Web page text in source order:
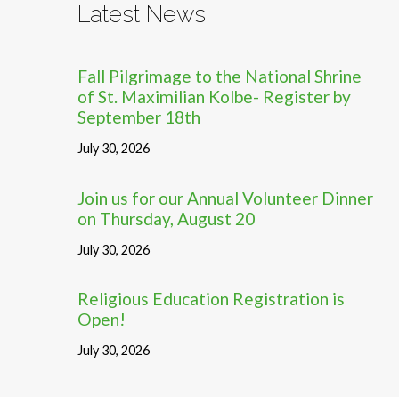
Latest News
Fall Pilgrimage to the National Shrine
of St. Maximilian Kolbe- Register by
September 18th
July 30, 2026
Join us for our Annual Volunteer Dinner
on Thursday, August 20
July 30, 2026
Religious Education Registration is
Open!
July 30, 2026